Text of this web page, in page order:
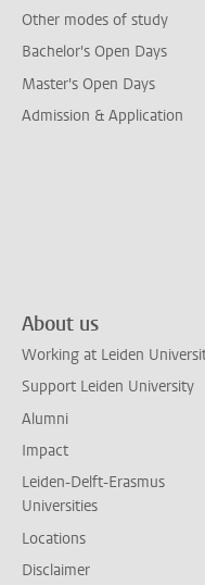
Other modes of study
Bachelor's Open Days
Master's Open Days
Admission & Application
About us
Working at Leiden
Support Leiden University
Alumni
Impact
Leiden-Delft-Erasmus
Universities
Locations
Disclaimer